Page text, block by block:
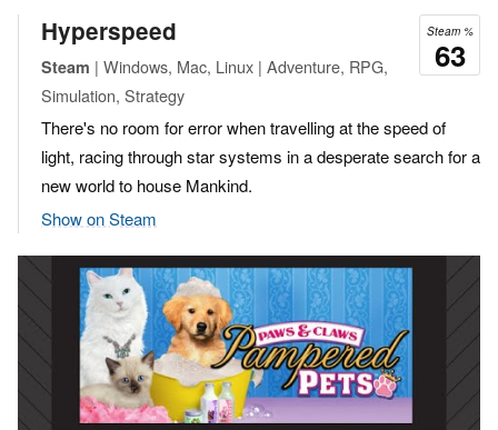
Steam %
63
Hyperspeed
Steam | Windows, Mac, Linux | Adventure, RPG,
Simulation, Strategy
There's no room for error when travelling at the speed of
light, racing through star systems in a desperate search for a
new world to house Mankind.
Show on Steam